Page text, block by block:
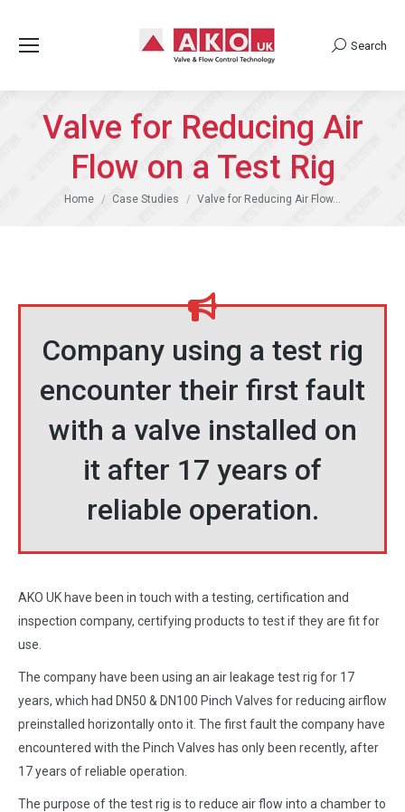
Search:
Search
Valve for Reducing Air
Flow on a Test Rig
You are here:
Home Case Studies Valve for Reducing Air Flow…
Company using a test rig
encounter their first fault
with a valve installed on
it after 17 years of
reliable operation.
AKO UK have been in touch with a testing, certification and
inspection company, certifying products to test if they are fit for
use.
The company have been using an air leakage test rig for 17
years, which had DN50 & DN100 Pinch Valves for reducing airflow
preinstalled horizontally onto it. The first fault the company have
encountered with the Pinch Valves has only been recently, after
17 years of reliable operation.
The purpose of the test rig is to reduce air flow into a chamber to